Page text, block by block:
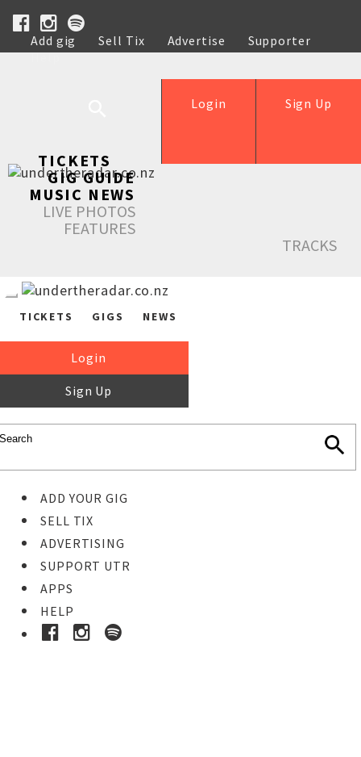
Add gig Sell Tix Advertise
Supporter
Help
Sign Up
Login
TICKETS
GIG GUIDE
MUSIC NEWS
LIVE PHOTOS
FEATURES
TRACKS
TICKETS GIGS NEWS
Login
Sign Up
ADD YOUR GIG
SELL TIX
ADVERTISING
SUPPORT UTR
APPS
HELP